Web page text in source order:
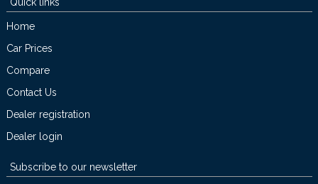
Home
Car Prices
Compare
Contact Us
Dealer registration
Dealer login
Subscribe to our newsletter